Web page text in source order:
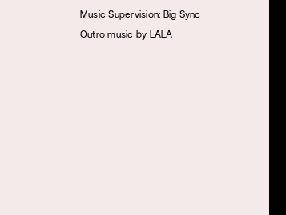
Music Supervision: Big Sync
Outro music by LALA